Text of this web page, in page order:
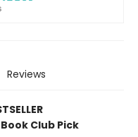
Reviews
Club Pick